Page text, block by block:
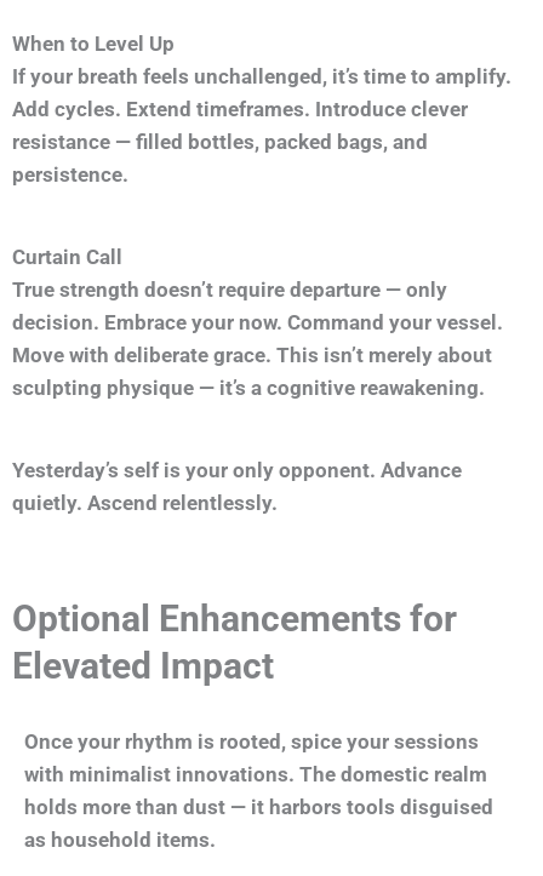
When to Level Up
If your breath feels unchallenged, it’s time to amplify.
Add cycles. Extend timeframes. Introduce clever
resistance — filled bottles, packed bags, and
persistence.
Curtain Call
True strength doesn’t require departure — only
decision. Embrace your now. Command your vessel.
Move with deliberate grace. This isn’t merely about
sculpting physique — it’s a cognitive reawakening.
Yesterday’s self is your only opponent. Advance
quietly. Ascend relentlessly.
Optional Enhancements for
Elevated Impact
Once your rhythm is rooted, spice your sessions
with minimalist innovations. The domestic realm
holds more than dust — it harbors tools disguised
as household items.